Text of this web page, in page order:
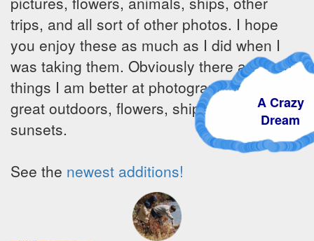
trips, and all sort of other photos. I hope
you enjoy these as much as I did when I
was taking them. Obviously there are some
things I am better at photographing - the
great outdoors, flowers, ships, sunrises and
sunsets.
See the newest additions!
A Crazy
Dream